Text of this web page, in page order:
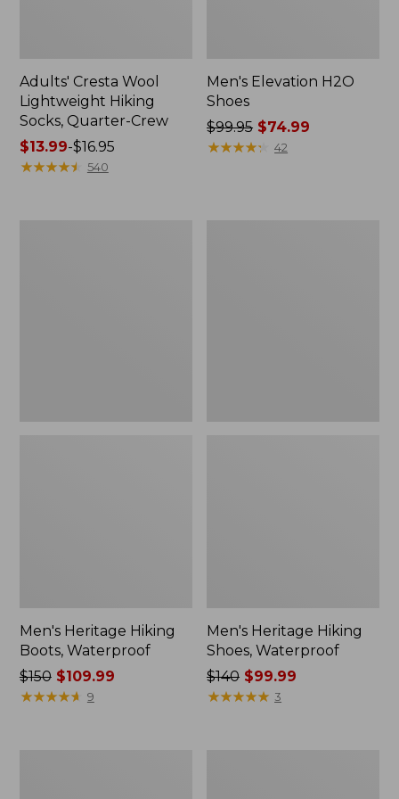
Adults' Cresta Wool
Lightweight Hiking
Socks, Quarter-Crew
Price
range
$13.99-$16.95
★★★★★
★★★★★ 540
Men's Elevation H2O
Shoes
Price
was
$99.95 $74.99
★★★★★
★★★★★ 42
Men's Heritage Hiking
Boots, Waterproof
Price
was
$150$109.99
★★★★★
★★★★★ 9
Men's Heritage Hiking
Shoes, Waterproof
Price
was
$140 $99.99
★★★★★
★★★★★ 3